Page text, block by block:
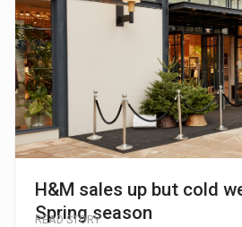
H&M sales up but cold
Spring season
READ STORY